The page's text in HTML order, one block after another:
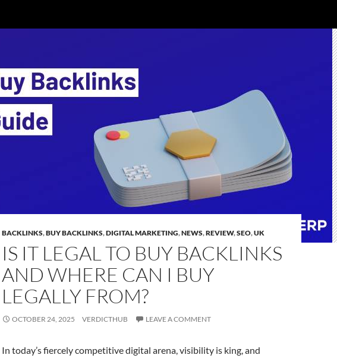
BACKLINKS,BUY BACKLINKS,DIGITAL MARKETING,NEWS,REVIEW,SEO,UK
IS IT LEGAL TO BUY BACKLINKS
AND WHERE CAN I BUY
LEGALLY FROM?
OCTOBER 24, 2025 VERDICTHUB LEAVE A COMMENT
In today’s fiercely competitive digital arena, visibility is king, and